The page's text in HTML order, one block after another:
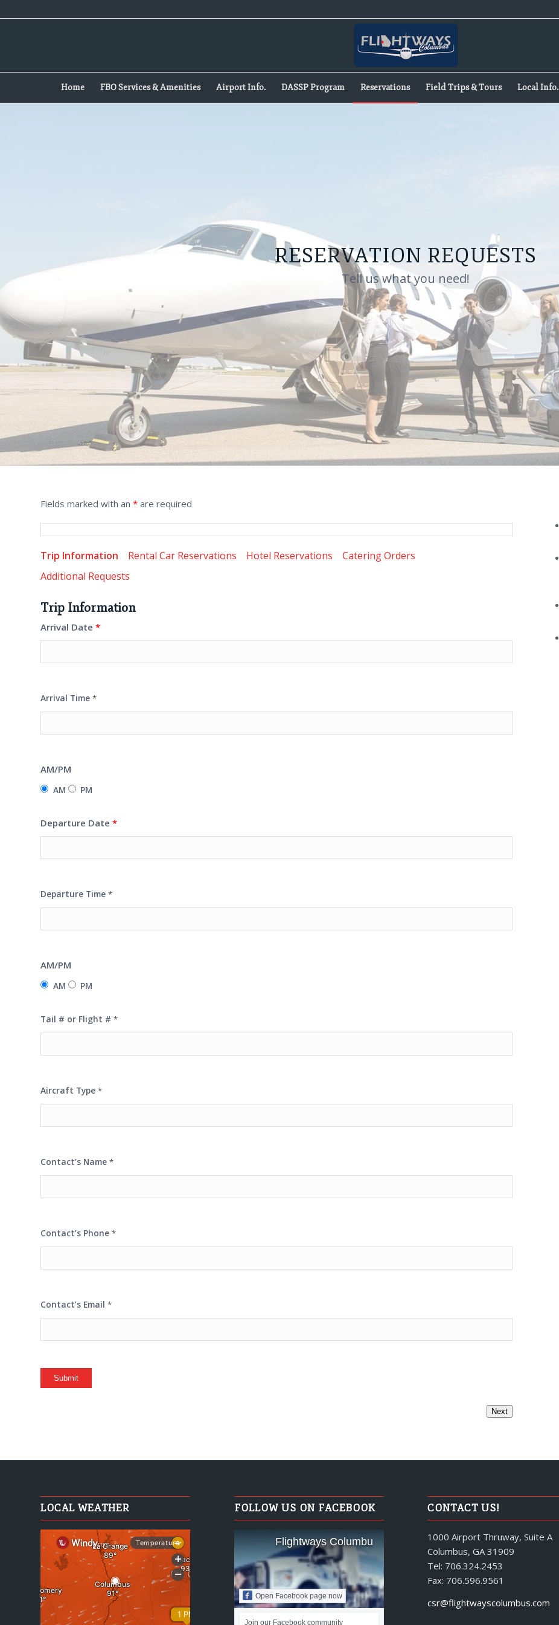
Home FBO Services & Amenities Airport Info. DASSP Program Reservations Field Trips & Tours Local Info.
RESERVATION REQUESTS
Tell us what you need!
Fields marked with an * are required
Trip Information Rental Car Reservations Hotel Reservations
Catering Orders
Additional Requests
Trip Information
Arrival Date *
Arrival Time *
AM/PM
AM PM
Departure Date *
Departure Time *
AM/PM
AM PM
Tail # or Flight # *
Aircraft Type *
Contact’s Name *
Contact’s Phone *
Contact’s Email *
LOCAL WEATHER FOLLOW US ON FACEBOOK
Flightways Columbus
Open Facebook page now
Join our Facebook community
CONTACT US!
1000 Airport Thruway, Suite A
Columbus, GA 31909
Tel: 706.324.2453
Fax: 706.596.9561
csr@flightwayscolumbus.com